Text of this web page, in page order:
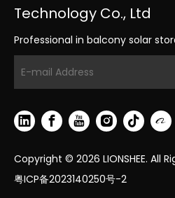
Technology Co., Ltd
Professional in balcony solar
Copyright © 2026 LIONSHEE. All
粤ICP备2023140250号-2